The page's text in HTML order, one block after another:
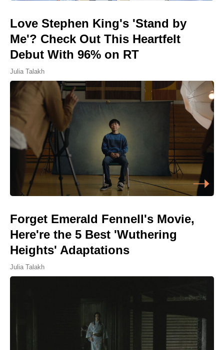
Love Stephen King's 'Stand by
Me'? Check Out This Heartfelt
Debut With 96% on RT
Julia Talakh
Forget Emerald Fennell's Movie,
Here're the 5 Best 'Wuthering
Heights' Adaptations
Julia Talakh